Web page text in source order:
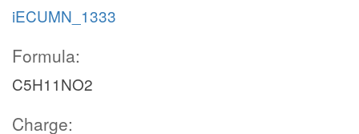
iECUMN_1333
Formula:
C5H11NO2
Charge: